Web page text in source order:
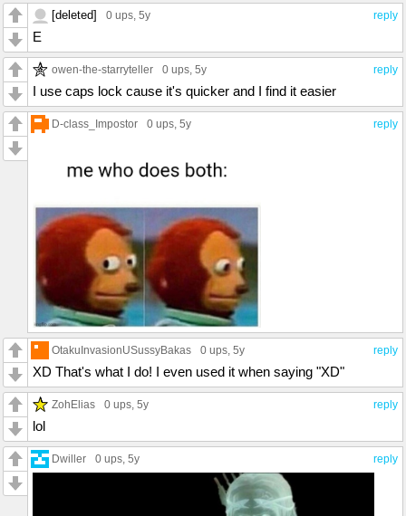
reply
[deleted] 0 ups , 5y
E
reply
owen-the-starryteller 0 ups , 5y
I use caps lock cause it's quicker and I find it easier
reply
D-class_Impostor 0 ups , 5y
reply
OtakuInvasionUSussyBakas 0 ups , 5y
XD That's what I do! I even used it when saying "XD"
reply
ZohElias 0 ups , 5y
lol
reply
Dwiller 0 ups , 5y